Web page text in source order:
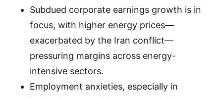
Subdued corporate earnings growth is in
focus, with higher energy prices—
exacerbated by the Iran conflict—
pressuring margins across energy-
intensive sectors.
Employment anxieties, especially in